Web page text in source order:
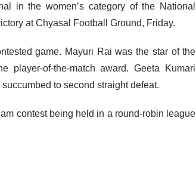
in the women’s category of the National
at Chyasal Football Ground, Friday.
game. Mayuri Rai was the star of the
of-the-match award. Geeta Kumari
to second straight defeat.
contest being held in a round-robin league